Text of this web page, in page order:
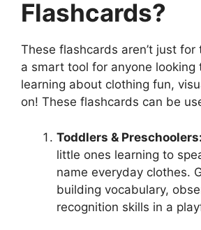
Flashcards?
These flashcards aren’t just for
a smart tool for anyone looking
learning about clothing fun,
on! These flashcards can be
Toddlers & Preschoolers:
little ones learning to
name everyday clothes.
building vocabulary,
recognition skills in a